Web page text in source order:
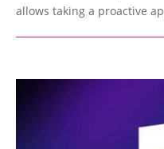
allows taking a proactive